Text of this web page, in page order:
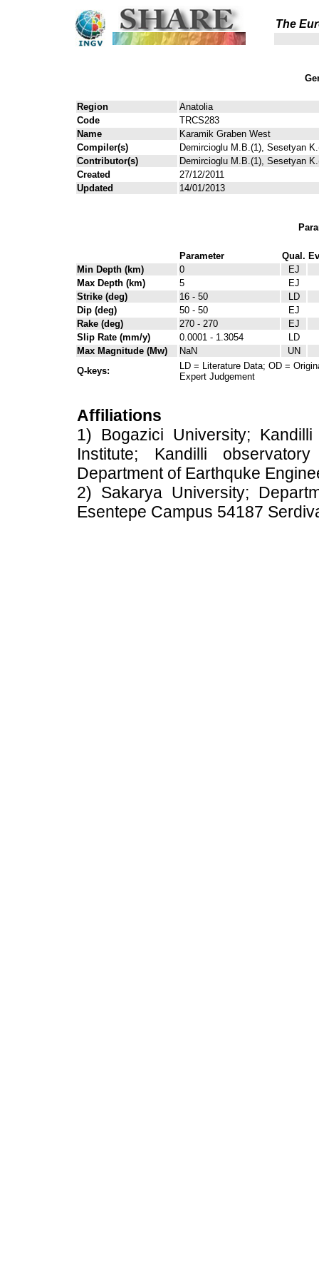
The
Region
Anatolia
Code
TRCS283
Name
Karamik Graben West
Compiler(s)
Demircioglu M.B.(1), Sesetyan
Contributor(s)
Demircioglu M.B.(1), Sesetyan
Created
27/12/2011
Updated
14/01/2013
Parameter Qual.
Min Depth (km)
0
EJ
Max Depth (km)
5
EJ
Strike (deg)
16 - 50
LD
Dip (deg)
50 - 50
EJ
Rake (deg)
270 - 270
EJ
Slip Rate (mm/y)
0.0001 - 1.3054
LD
Max Magnitude (Mw)
NaN
UN
Q-keys:
LD = Literature Data; OD =
Expert Judgement
Affiliations
1) Bogazici University;
Institute; Kandilli
Department of Earthquke
2) Sakarya University;
Esentepe Campus 54187